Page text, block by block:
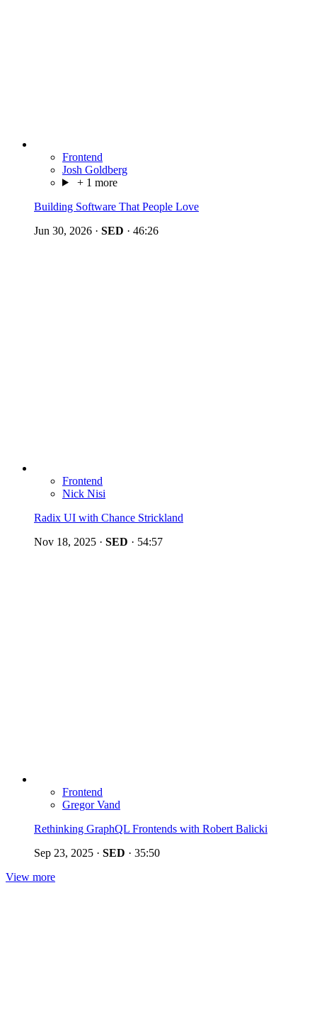
Frontend
Josh Goldberg
+ 1 more
Building Software That People Love
Jun 30, 2026 · SED · 46:26
Frontend
Nick Nisi
Radix UI with Chance Strickland
Nov 18, 2025 · SED · 54:57
Frontend
Gregor Vand
Rethinking GraphQL Frontends with Robert Balicki
Sep 23, 2025 · SED · 35:50
View more